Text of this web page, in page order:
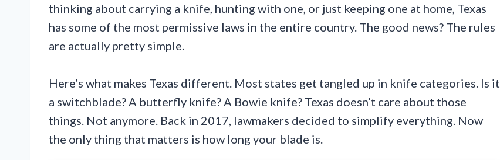
thinking about carrying a knife, hunting with one, or just keeping one at home, Texas
has some of the most permissive laws in the entire country. The good news? The rules
are actually pretty simple.
Here’s what makes Texas different. Most states get tangled up in knife categories. Is it
a switchblade? A butterfly knife? A Bowie knife? Texas doesn’t care about those
things. Not anymore. Back in 2017, lawmakers decided to simplify everything. Now
the only thing that matters is how long your blade is.